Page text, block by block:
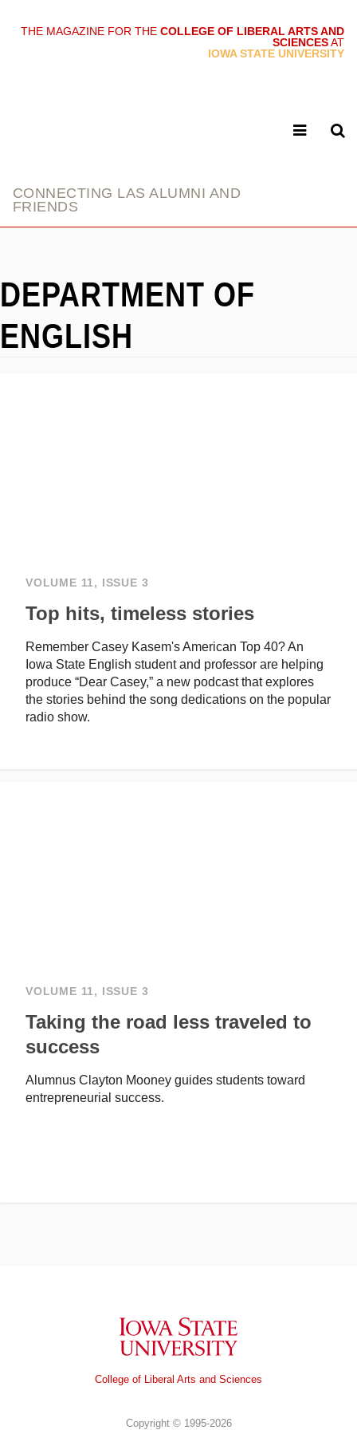
THE MAGAZINE FOR THE COLLEGE OF LIBERAL ARTS AND
SCIENCESAT
IOWA STATE UNIVERSITY
CONNECTING LAS ALUMNI AND
FRIENDS
DEPARTMENT OF
ENGLISH
VOLUME 11, ISSUE 3
Top hits, timeless stories
Remember Casey Kasem's American Top 40? An
Iowa State English student and professor are helping
produce “Dear Casey,” a new podcast that explores
the stories behind the song dedications on the popular
radio show.
VOLUME 11, ISSUE 3
Taking the road less traveled to
success
Alumnus Clayton Mooney guides students toward
entrepreneurial success.
Iowa State University
College of Liberal Arts and Sciences
Copyright © 1995-2026